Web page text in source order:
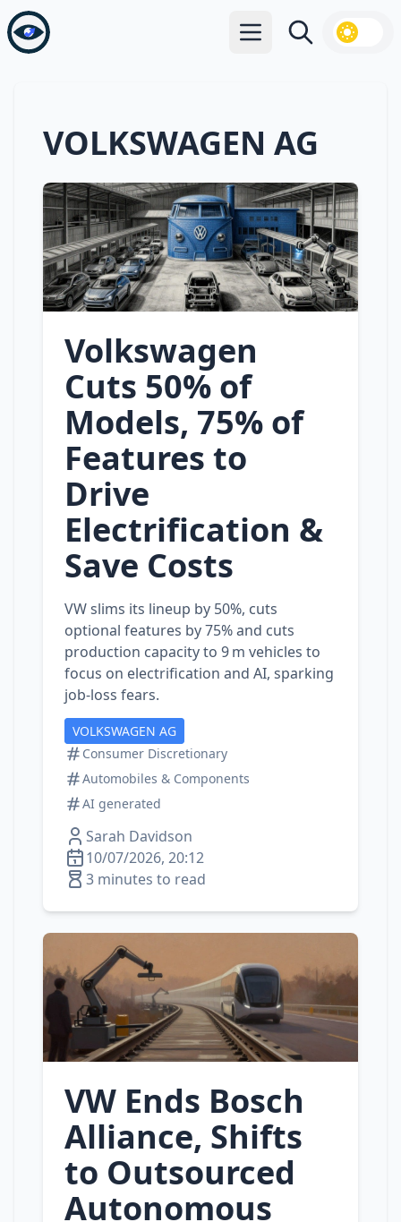
Open main menu
Search
VOLKSWAGEN AG
Volkswagen
Cuts 50% of
Models, 75% of
Features to
Drive
Electrification &
Save Costs
VW slims its lineup by 50%, cuts
optional features by 75% and cuts
production capacity to 9 m vehicles to
focus on electrification and AI, sparking
job‑loss fears.
VOLKSWAGEN AG
Consumer Discretionary
Automobiles & Components
AI generated
Sarah Davidson
10/07/2026, 20:12
3 minutes to read
VW Ends Bosch
Alliance, Shifts
to Outsourced
Autonomous